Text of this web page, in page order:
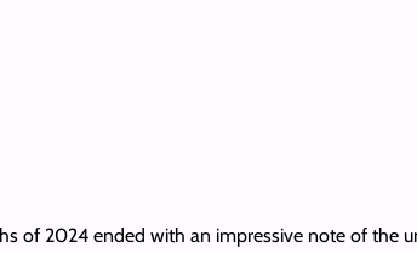
of 2024 ended with an impressive note of the